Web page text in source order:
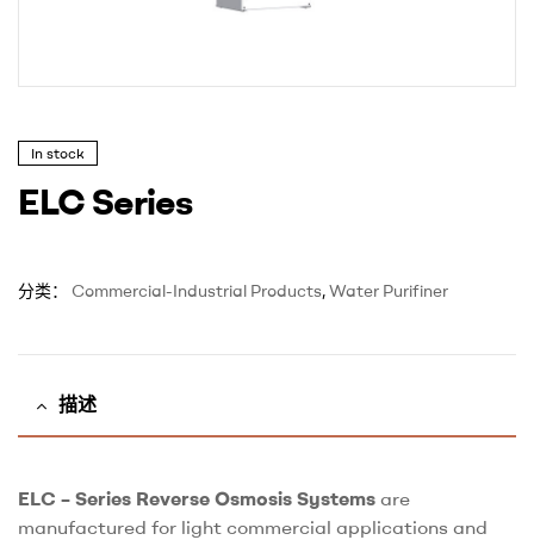
In stock
ELC Series
分类： Commercial-Industrial Products,Water Purifiner
描述
ELC – Series Reverse Osmosis Systems are
manufactured for light commercial applications and